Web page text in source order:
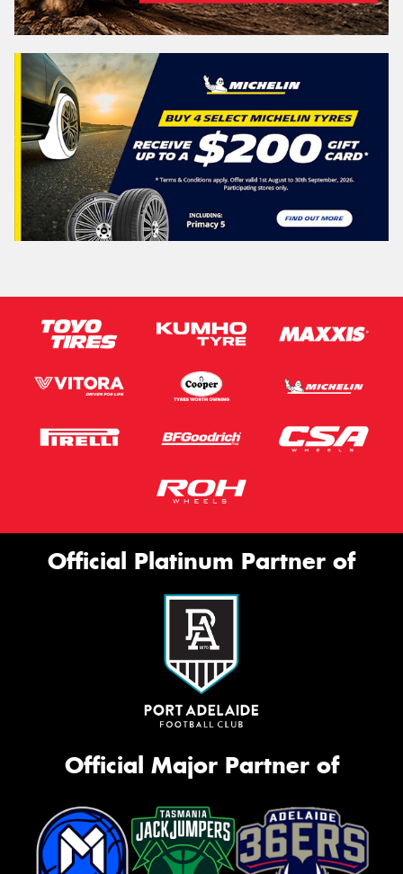
Official Platinum Partner of
Official Major Partner of